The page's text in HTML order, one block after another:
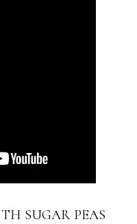
SUGAR PEAS